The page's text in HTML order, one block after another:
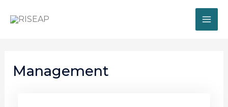
Management